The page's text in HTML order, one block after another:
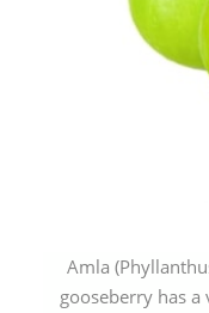
Amla
gooseberry has